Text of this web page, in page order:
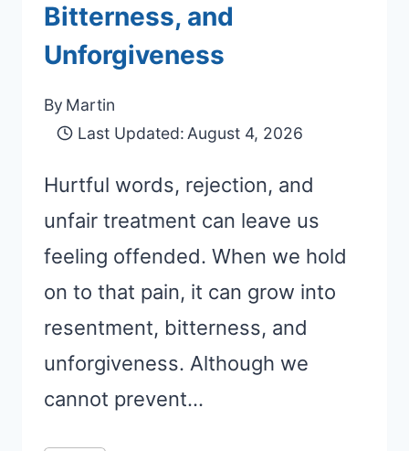
Bitterness, and
Unforgiveness
By Martin
Last Updated: August 4, 2026
Hurtful words, rejection, and
unfair treatment can leave us
feeling offended. When we hold
on to that pain, it can grow into
resentment, bitterness, and
unforgiveness. Although we
cannot prevent…